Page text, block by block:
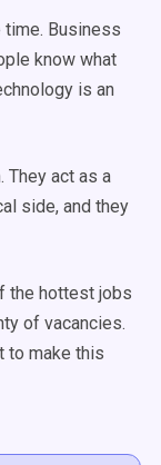
time. Business
know what
is an
They act as a
side, and they
the hottest jobs
of vacancies.
to make this